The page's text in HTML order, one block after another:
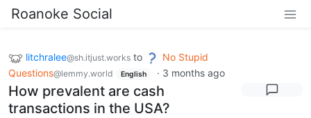
Roanoke Social
litchralee@sh.itjust.works to
No Stupid
Questions@lemmy.world English · 3 months ago
How prevalent are cash
transactions in the USA?